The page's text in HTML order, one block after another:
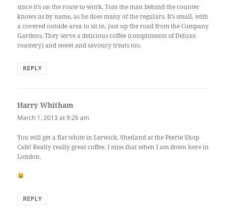
since it’s on the route to work. Tom the man behind the counter
knows us by name, as he does many of the regulars. It’s small, with
a covered outside area to sit in, just up the road from the Company
Gardens. They serve a delicious coffee (compliments of Deluxe
roastery) and sweet and savoury treats too.
REPLY
Harry Whitham
March 1, 2013 at 9:26 am
You will get a flat white in Lerwick, Shetland at the Peerie Shop
Cafe! Really really great coffee. I miss that when I am down here in
London.
REPLY